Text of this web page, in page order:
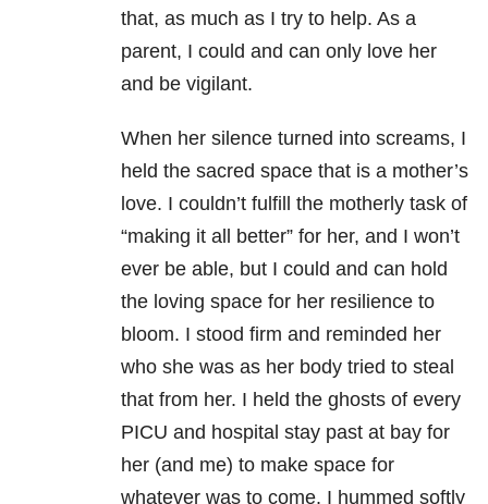
that, as much as I try to help. As a
parent, I could and can only love her
and be vigilant.
When her silence turned into screams, I
held the sacred space that is a mother’s
love. I couldn’t fulfill the motherly task of
“making it all better” for her, and I won’t
ever be able, but I could and can hold
the loving space for her resilience to
bloom. I stood firm and reminded her
who she was as her body tried to steal
that from her. I held the ghosts of every
PICU and hospital stay past at bay for
her (and me) to make space for
whatever was to come. I hummed softly